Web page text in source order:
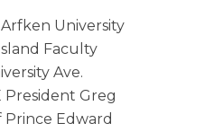
University
Faculty
Ave.
Greg
Prince Edward